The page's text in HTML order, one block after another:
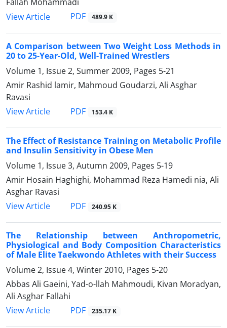
Fallah Mohammadi
View Article
PDF 489.9 K
A Comparison between Two Weight Loss Methods in
20 to 25-Year-Old, Well-Trained Wrestlers
Volume 1, Issue 2, Summer 2009, Pages 5-21
Amir Rashid lamir, Mahmoud Goudarzi, Ali Asghar
Ravasi
View Article
PDF 153.4 K
The Effect of Resistance Training on Metabolic Profile
and Insulin Sensitivity in Obese Men
Volume 1, Issue 3, Autumn 2009, Pages 5-19
Amir Hosain Haghighi, Mohammad Reza Hamedi nia, Ali
Asghar Ravasi
View Article
PDF 240.95 K
The Relationship between Anthropometric,
Physiological and Body Composition Characteristics
of Male Elite Taekwondo Athletes with their Success
Volume 2, Issue 4, Winter 2010, Pages 5-20
Abbas Ali Gaeini, Yad-o-llah Mahmoudi, Kivan Moradyan,
Ali Asghar Fallahi
View Article
PDF 235.17 K